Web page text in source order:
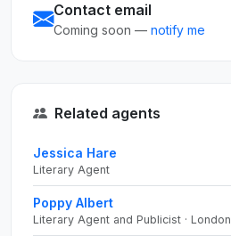
Contact email
Coming soon — notify me
Related agents
Jessica Hare
Literary Agent
Poppy Albert
Literary Agent and Publicist · London